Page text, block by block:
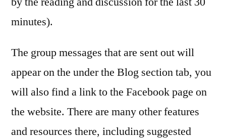
minutes).
The group messages that are sent out will
appear on the under the Blog section tab, you
will also find a link to the Facebook page on
the website. There are many other features
and resources there, including suggested